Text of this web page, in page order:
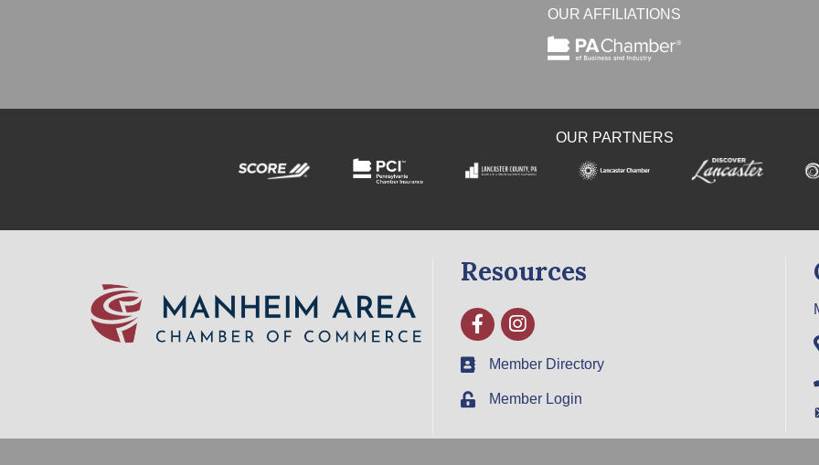
OUR AFFILIATIONS
OUR PARTNERS
Resources
FacebookInstagram
Member Directory
Member Login